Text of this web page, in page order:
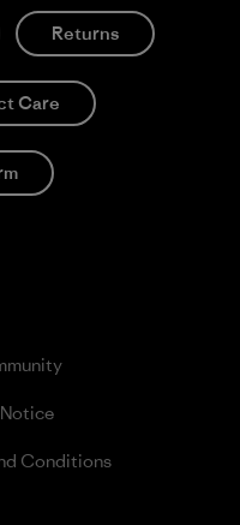
Returns
Care
Conditions